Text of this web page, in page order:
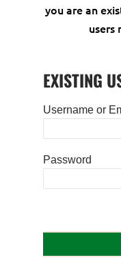
you are an
users
EXISTING
Username or
Password